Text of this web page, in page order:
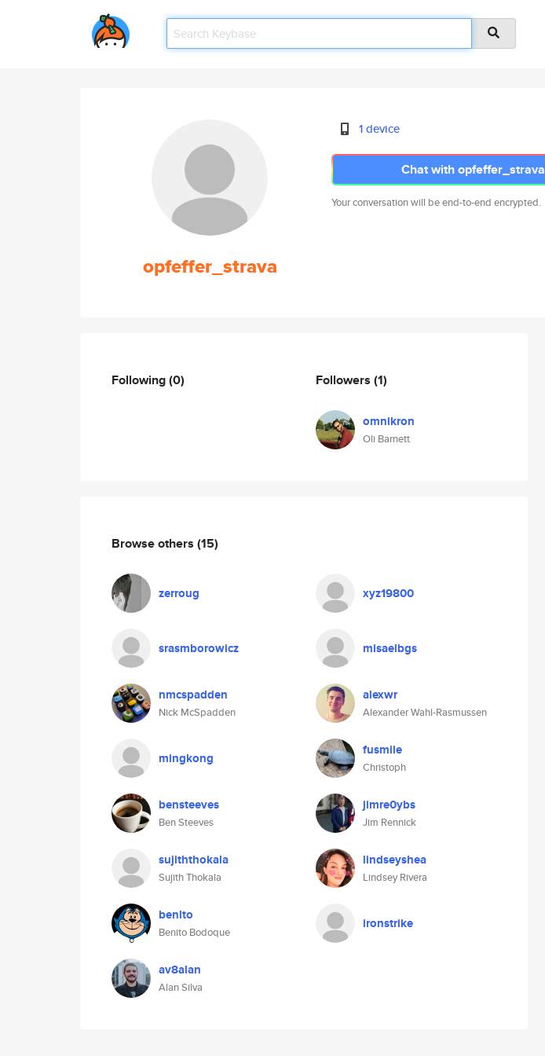
opfeffer_strava
1 device
Chat with opfeffer_strava
Your conversation will be end-to-end encrypted.
Following(0) Followers (1)
omnikron
Oli Barnett
Browse others (15)
zerroug xyz19800
srasmborowicz misaelbgs
nmcspadden
Nick McSpadden
alexwr
Alexander Wahl-Rasmussen
mingkong fusmile
Christoph
bensteeves
Ben Steeves
jimre0ybs
Jim Rennick
sujiththokala
Sujith Thokala
lindseyshea
Lindsey Rivera
benlto
Benito Bodoque
ironstrike
av8alan
Alan Silva